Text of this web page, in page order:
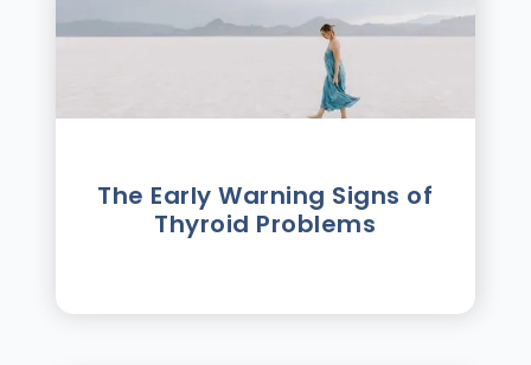
The Early Warning Signs of
Thyroid Problems